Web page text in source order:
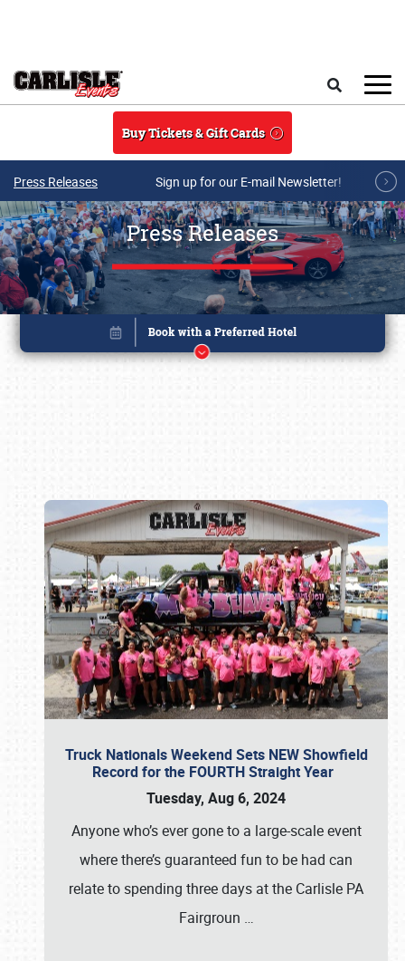
Buy Tickets & Gift Cards
Press Releases Sign up for our E-mail Newsletter!
Press Releases
Truck Nationals Weekend Sets NEW Showfield
Record for the FOURTH Straight Year
Tuesday, Aug 6, 2024
Anyone who’s ever gone to a large-scale event
where there’s guaranteed fun to be had can
relate to spending three days at the Carlisle PA
Fairgroun …
Book online or call (800) 216-1876